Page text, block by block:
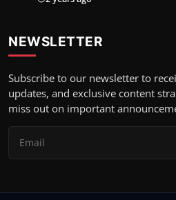
NEWSLETTER
Subscribe to our newsletter to
updates, and exclusive content
miss out on important